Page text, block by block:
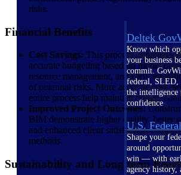
Deltek
Know which
your business
commit.
federal, SLED,
the intelligence
confidence
U.S.
Shape your
around
win — with
agency history,
risks.
Financial Benefits
Cost Savings: This process minimizes
accurate budgeting based on model
resource management, and early
of potential risks. More accurate cost
entire process help maintain budget
Improved Project Outcomes:
BIM demonstrate higher quality, better
and enhanced client satisfaction
methods.
Sustainability and Long-term